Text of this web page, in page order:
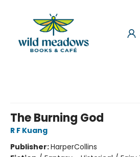
The Burning God
R F Kuang
Publisher:HarperCollins